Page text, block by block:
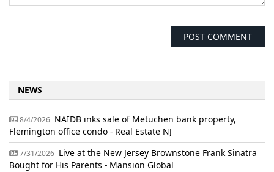
NEWS
8/4/2026 NAIDB inks sale of Metuchen bank property,
Flemington office condo - Real Estate NJ
7/31/2026 Live at the New Jersey Brownstone Frank Sinatra
Bought for His Parents - Mansion Global